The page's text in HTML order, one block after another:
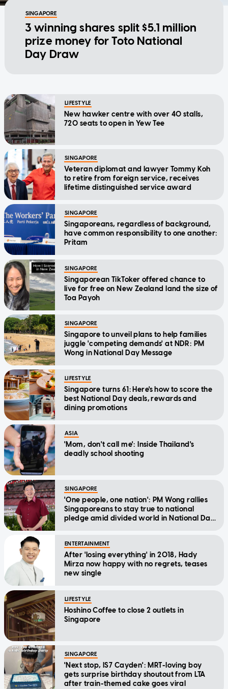
SINGAPORE
3 winning shares split $5.1 million
prize money for Toto National
Day Draw
LIFESTYLE
New hawker centre with over 40 stalls,
720 seats to open in Yew Tee
SINGAPORE
Veteran diplomat and lawyer Tommy Koh
to retire from foreign service, receives
lifetime distinguished service award
SINGAPORE
Singaporeans, regardless of background,
have common responsibility to one another:
Pritam
SINGAPORE
Singaporean TikToker offered chance to
live for free on New Zealand land the size of
Toa Payoh
SINGAPORE
Singapore to unveil plans to help families
juggle 'competing demands' at NDR: PM
Wong in National Day Message
LIFESTYLE
Singapore turns 61: Here's how to score the
best National Day deals, rewards and
dining promotions
ASIA
'Mom, don't call me': Inside Thailand's
deadly school shooting
SINGAPORE
'One people, one nation': PM Wong rallies
Singaporeans to stay true to national
pledge amid divided world in National Day
ENTERTAINMENT
After 'losing everything' in 2018, Hady
Mirza now happy with no regrets, teases
new single
LIFESTYLE
Hoshino Coffee to close 2 outlets in
Singapore
SINGAPORE
'Next stop, IS7 Cayden': MRT-loving boy
gets surprise birthday shoutout from LTA
after train-themed cake goes viral